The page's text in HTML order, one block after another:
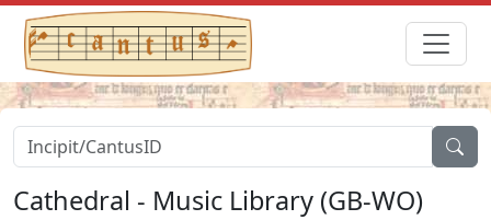
Cathedral - Music Library (GB-WO)